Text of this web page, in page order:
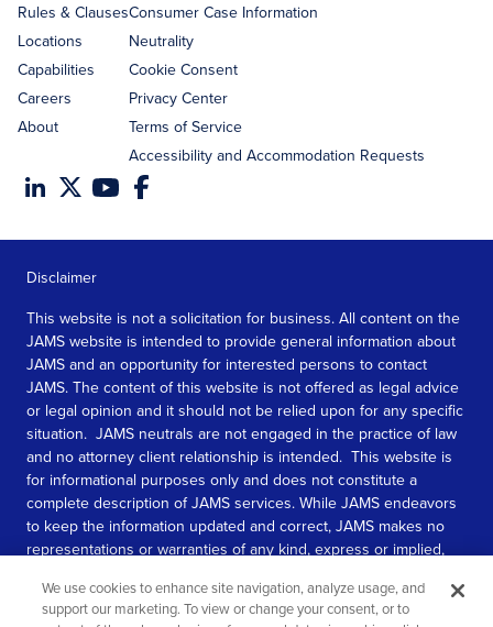
Rules & Clauses
Locations
Capabilities
Careers
About
Consumer Case Information
Neutrality
Cookie Consent
Privacy Center
Terms of Service
Accessibility and Accommodation Requests
Disclaimer
This website is not a solicitation for business. All content on the
JAMS website is intended to provide general information about
JAMS and an opportunity for interested persons to contact
JAMS. The content of this website is not offered as legal advice
or legal opinion and it should not be relied upon for any specific
situation. JAMS neutrals are not engaged in the practice of law
and no attorney client relationship is intended. This website is
for informational purposes only and does not constitute a
complete description of JAMS services. While JAMS endeavors
to keep the information updated and correct, JAMS makes no
representations or warranties of any kind, express or implied,
information contained in this website.
We use cookies to enhance site navigation, analyze usage, and
support our marketing. To view or change your consent, or to